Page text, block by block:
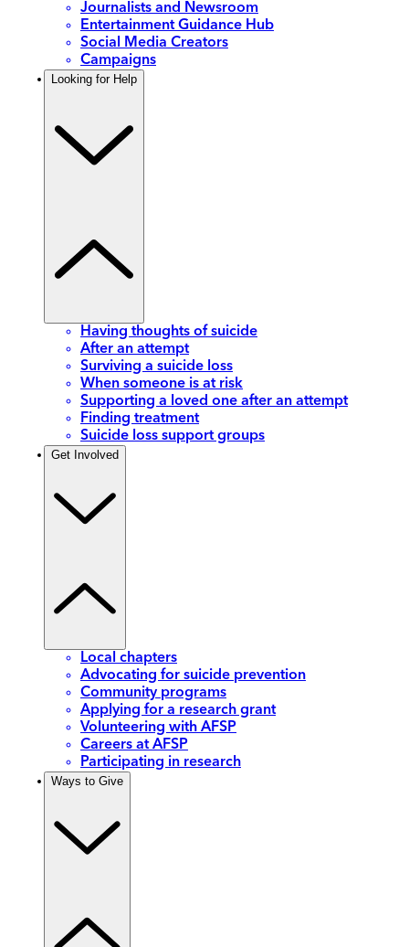
Journalists and Newsroom
Entertainment Guidance Hub
Social Media Creators
Campaigns
Looking for Help
Having thoughts of suicide
After an attempt
Surviving a suicide loss
When someone is at risk
Supporting a loved one after an attempt
Finding treatment
Suicide loss support groups
Get Involved
Local chapters
Advocating for suicide prevention
Community programs
Applying for a research grant
Volunteering with AFSP
Careers at AFSP
Participating in research
Ways to Give